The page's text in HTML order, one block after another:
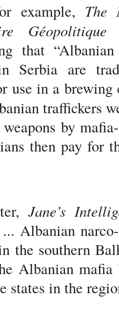
example, The
Géopolitique
that
Serbia are
use in a
traffickers
by
then pay for
Jane’s
... Albanian
the southern
Albanian mafia
states in the